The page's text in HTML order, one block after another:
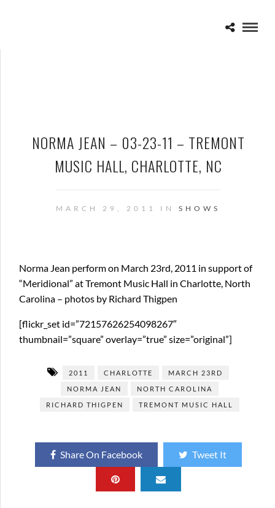
NORMA JEAN – 03-23-11 – TREMONT
MUSIC HALL, CHARLOTTE, NC
MARCH 29, 2011 IN SHOWS
Norma Jean perform on March 23rd, 2011 in support of
“Meridional” at Tremont Music Hall in Charlotte, North
Carolina – photos by Richard Thigpen
[flickr_set id=”72157626254098267″
thumbnail=”square” overlay=”true” size=”original”]
2011 CHARLOTTE
MARCH 23RD
NORMA JEAN
NORTH CAROLINA
RICHARD THIGPEN
TREMONT MUSIC HALL
Share On Facebook Tweet It